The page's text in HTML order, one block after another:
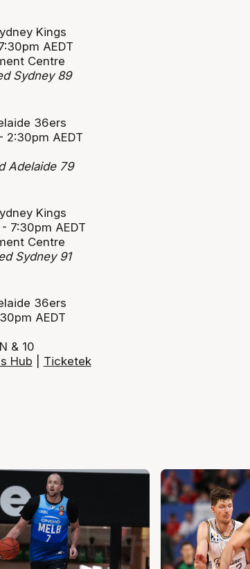
Kings
AEDT
Centre
Sydney 89
36ers
2:30pm AEDT
Adelaide 79
Kings
7:30pm AEDT
Centre
Sydney 91
36ers
AEDT
& 10
Hub Ticketek